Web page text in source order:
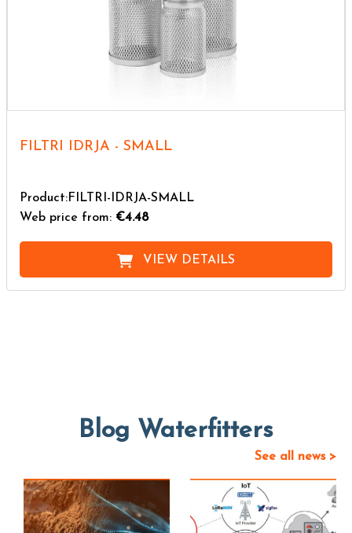
FILTRI IDRJA - SMALL
Product:FILTRI-IDRJA-SMALL
Web price from: €4.48
VIEW DETAILS
Blog Waterfitters
See all news >